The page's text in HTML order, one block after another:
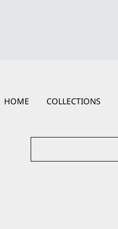
HOME COLLECTIONS